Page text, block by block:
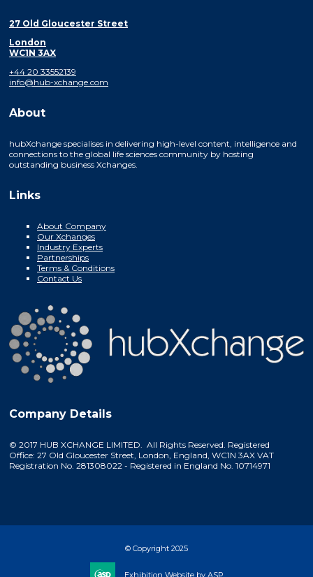
27 Old Gloucester Street
London
WC1N 3AX
+44 20 33552139
info@hub-xchange.com
About
hubXchange specialises in delivering high-level content, intelligence and
connections to the global life sciences community by hosting
outstanding business Xchanges.
Links
About Company
Our Xchanges
Industry Experts
Partnerships
Terms & Conditions
Contact Us
Company Details
© 2017 HUB XCHANGE LIMITED. All Rights Reserved. Registered
Office: 27 Old Gloucester Street, London, England, WC1N 3AX VAT
Registration No. 281308022 - Registered in England No. 10714971
© Copyright 2025